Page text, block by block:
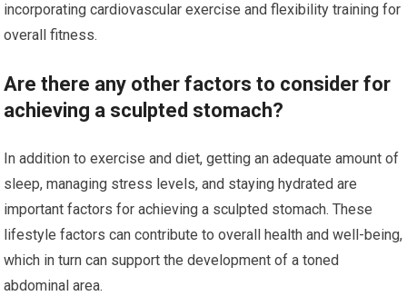
incorporating cardiovascular exercise and flexibility training for
overall fitness.
Are there any other factors to consider for
achieving a sculpted stomach?
In addition to exercise and diet, getting an adequate amount of
sleep, managing stress levels, and staying hydrated are
important factors for achieving a sculpted stomach. These
lifestyle factors can contribute to overall health and well-being,
which in turn can support the development of a toned
abdominal area.